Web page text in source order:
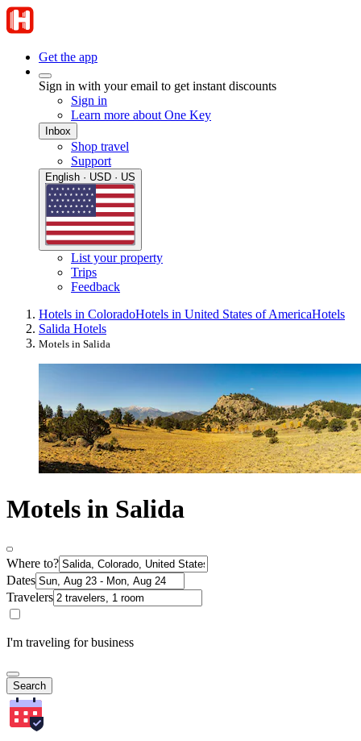
Get the app
Sign in with your email to get instant discounts
Sign in
Learn more about One Key
Inbox
Shop travel
Support
English · USD · US
List your property
Trips
Feedback
Hotels in ColoradoHotels in United States of AmericaHotels
Salida Hotels
Motels in Salida
Motels in Salida
Where to?
Dates
Travelers
I'm traveling for business
Search